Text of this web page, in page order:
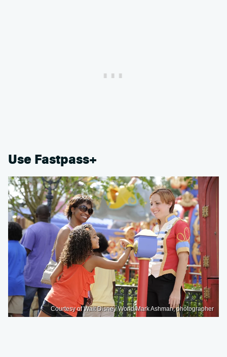
Use Fastpass+
Courtesy of Walt Disney World/Mark Ashman, photographer